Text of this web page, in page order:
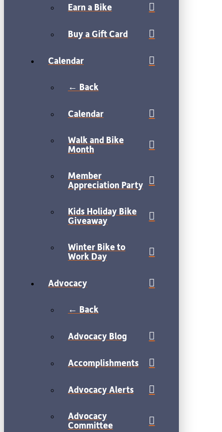
Earn a Bike
Buy a Gift Card
Calendar
← Back
Calendar
Walk and Bike
Month
Member
Appreciation Party
Kids Holiday Bike
Giveaway
Winter Bike to
Work Day
Advocacy
← Back
Advocacy Blog
Accomplishments
Advocacy Alerts
Advocacy
Committee